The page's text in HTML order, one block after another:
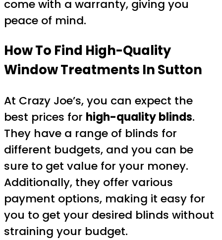
come with a warranty, giving you
peace of mind.
How To Find High-Quality
Window Treatments In Sutton
At Crazy Joe’s, you can expect the
best prices for high-quality blinds.
They have a range of blinds for
different budgets, and you can be
sure to get value for your money.
Additionally, they offer various
payment options, making it easy for
you to get your desired blinds without
straining your budget.